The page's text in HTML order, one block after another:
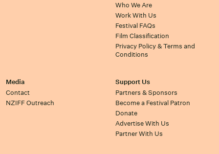
Who We Are
Work With Us
Festival FAQs
Film Classification
Privacy Policy & Terms and
Conditions
Media
Contact
NZIFF Outreach
Support Us
Partners & Sponsors
Become a Festival Patron
Donate
Advertise With Us
Partner With Us